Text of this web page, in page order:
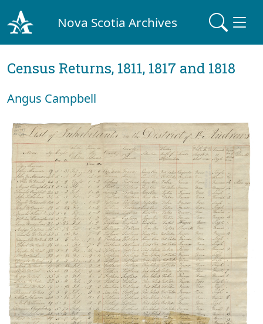
Nova Scotia Archives
Census Returns, 1811, 1817 and 1818
Angus Campbell